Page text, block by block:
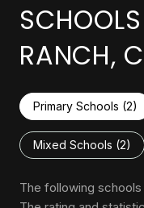
RANCH,
Primary Schools (2)
Mixed Schools (2)
The following